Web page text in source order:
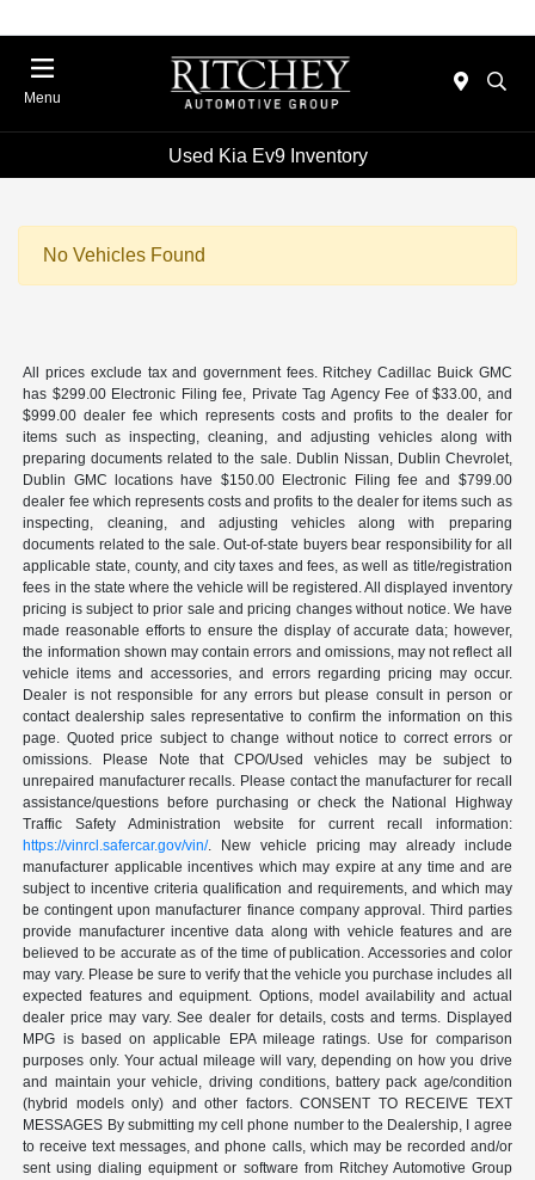
Menu
Used Kia Ev9 Inventory
No Vehicles Found
All prices exclude tax and government fees. Ritchey Cadillac Buick GMC
has $299.00 Electronic Filing fee, Private Tag Agency Fee of $33.00, and
$999.00 dealer fee which represents costs and profits to the dealer for
items such as inspecting, cleaning, and adjusting vehicles along with
preparing documents related to the sale. Dublin Nissan, Dublin Chevrolet,
Dublin GMC locations have $150.00 Electronic Filing fee and $799.00
dealer fee which represents costs and profits to the dealer for items such as
inspecting, cleaning, and adjusting vehicles along with preparing
documents related to the sale. Out-of-state buyers bear responsibility for all
applicable state, county, and city taxes and fees, as well as title/registration
fees in the state where the vehicle will be registered. All displayed inventory
pricing is subject to prior sale and pricing changes without notice. We have
made reasonable efforts to ensure the display of accurate data; however,
the information shown may contain errors and omissions, may not reflect all
vehicle items and accessories, and errors regarding pricing may occur.
Dealer is not responsible for any errors but please consult in person or
contact dealership sales representative to confirm the information on this
page. Quoted price subject to change without notice to correct errors or
omissions. Please Note that CPO/Used vehicles may be subject to
unrepaired manufacturer recalls. Please contact the manufacturer for recall
assistance/questions before purchasing or check the National Highway
Traffic Safety Administration website for current recall information:
https://vinrcl.safercar.gov/vin/. New vehicle pricing may already include
manufacturer applicable incentives which may expire at any time and are
subject to incentive criteria qualification and requirements, and which may
be contingent upon manufacturer finance company approval. Third parties
provide manufacturer incentive data along with vehicle features and are
believed to be accurate as of the time of publication. Accessories and color
may vary. Please be sure to verify that the vehicle you purchase includes all
expected features and equipment. Options, model availability and actual
dealer price may vary. See dealer for details, costs and terms. Displayed
MPG is based on applicable EPA mileage ratings. Use for comparison
purposes only. Your actual mileage will vary, depending on how you drive
and maintain your vehicle, driving conditions, battery pack age/condition
(hybrid models only) and other factors. CONSENT TO RECEIVE TEXT
MESSAGES By submitting my cell phone number to the Dealership, I agree
to receive text messages, and phone calls, which may be recorded and/or
sent using dialing equipment or software from Ritchey Automotive Group